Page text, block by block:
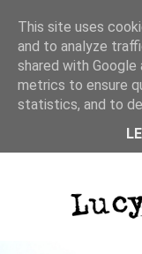
This site uses
and to analyze
shared with
metrics to ensure
statistics, and to